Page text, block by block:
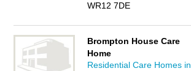
WR12 7DE
Brompton House Care
Home
Residential Care Homes in